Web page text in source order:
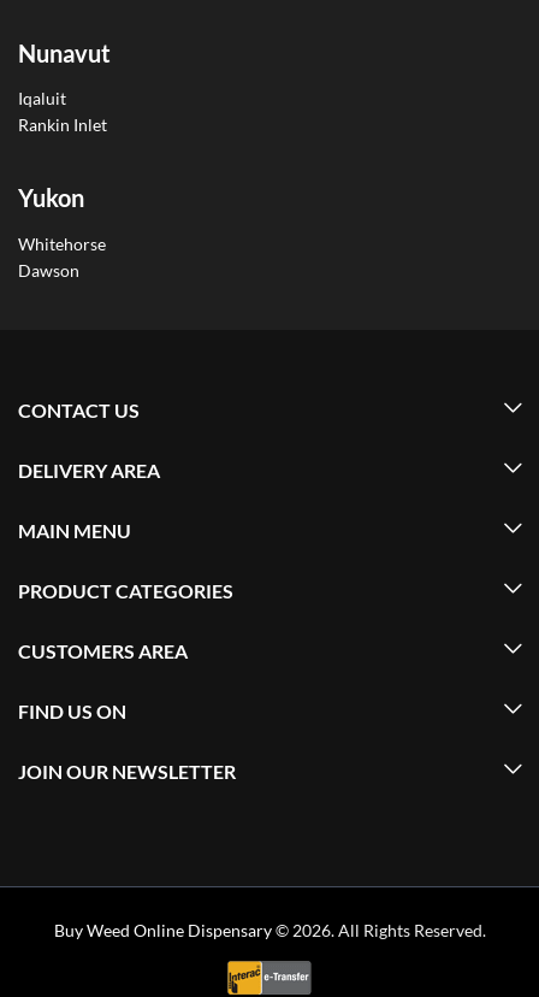
Nunavut
Iqaluit
Rankin Inlet
Yukon
Whitehorse
Dawson
CONTACT US
DELIVERY AREA
MAIN MENU
PRODUCT CATEGORIES
CUSTOMERS AREA
FIND US ON
JOIN OUR NEWSLETTER
Buy Weed Online Dispensary© 2026. All Rights Reserved.